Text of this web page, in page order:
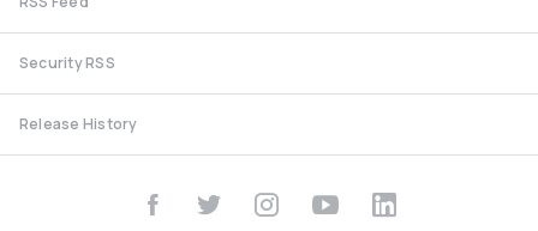
Security RSS
Release History